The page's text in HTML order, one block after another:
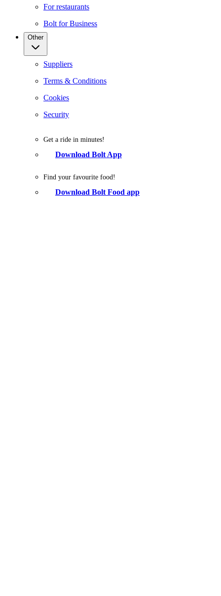
For restaurants
Bolt for Business
Other
Suppliers
Terms & Conditions
Cookies
Security
Get a ride in minutes!
Download Bolt App
Find your favourite food!
Download Bolt Food app